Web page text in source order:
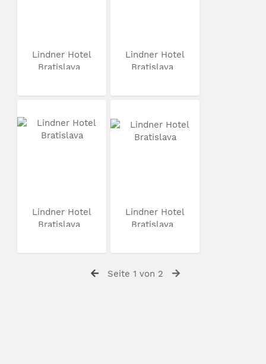
Lindner Hotel
Bratislava
Lindner Hotel
Bratislava
Lindner Hotel
Bratislava
Lindner Hotel
Bratislava
Seite 1 von 2